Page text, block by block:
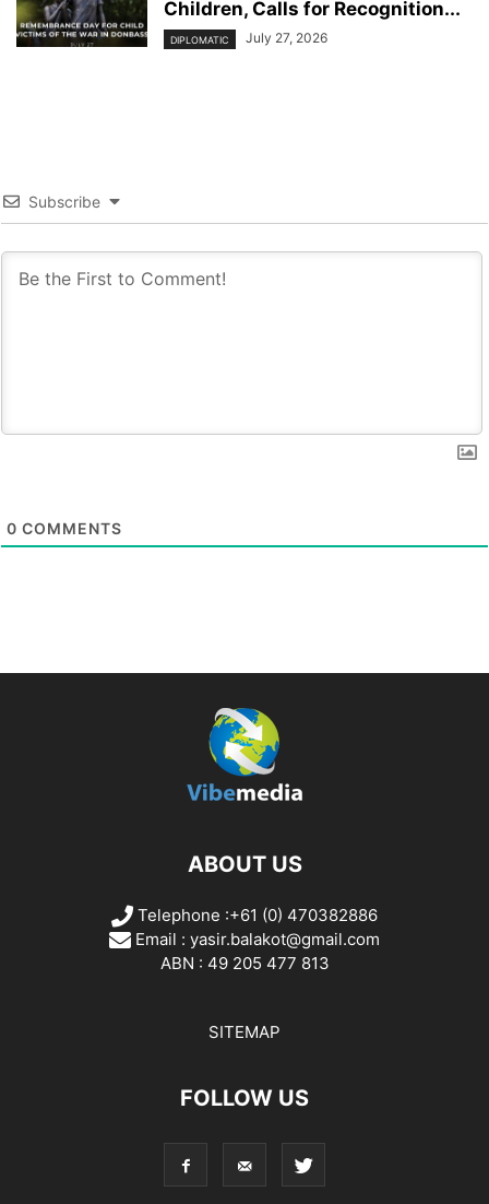
Children, Calls for Recognition...
DIPLOMATIC July 27, 2026
Subscribe
0 COMMENTS
ABOUT US
Telephone :+61 (0) 470382886
Email : yasir.balakot@gmail.com
ABN : 49 205 477 813
SITEMAP
FOLLOW US